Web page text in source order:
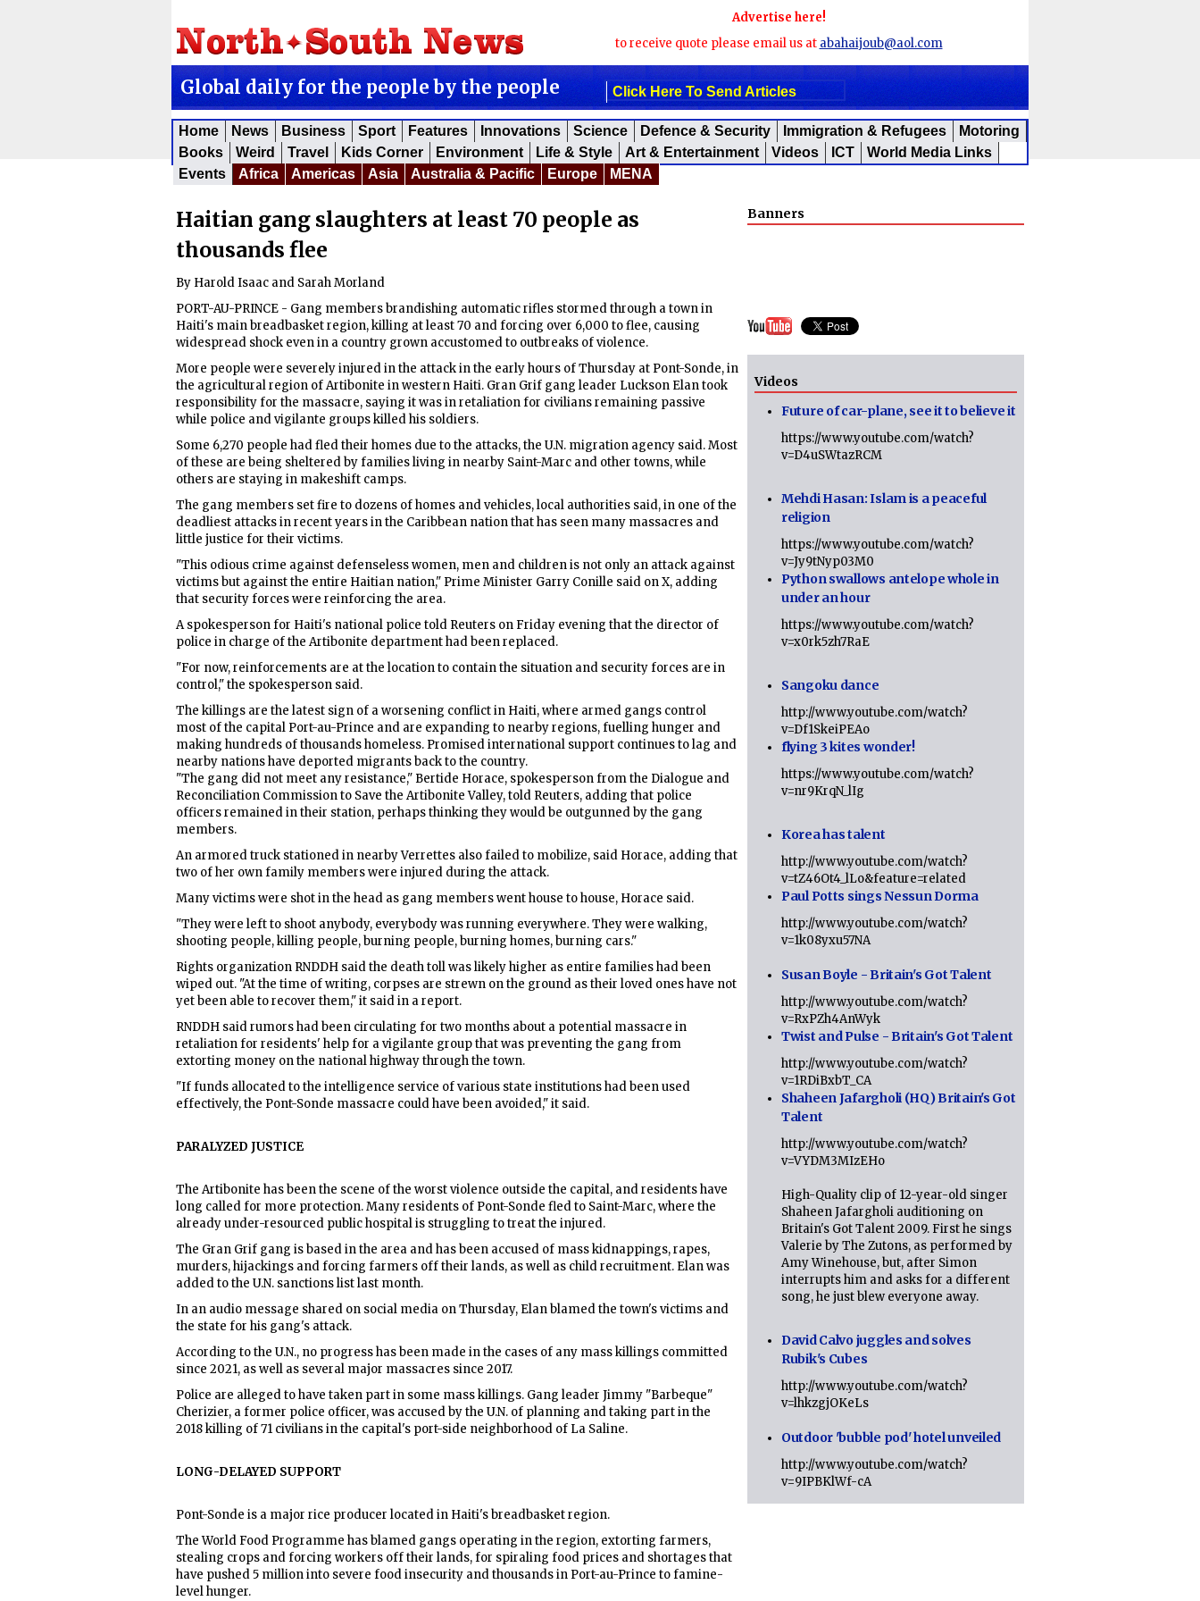
Advertise here!
to receive quote please email us at abahaijoub@aol.com
Global daily for the people by the people Click Here To Send Articles
Home News Business Sport Features Innovations Science Defence & Security Immigration & Refugees
Motoring
Books
Weird Travel Kids Corner Environment Life & Style Art & Entertainment Videos ICT
World Media Links
Events
Africa Americas Asia Australia & Pacific Europe MENA
Haitian gang slaughters at least 70 people as
thousands flee
By Harold Isaac and Sarah Morland
PORT-AU-PRINCE - Gang members brandishing automatic rifles stormed through a town in
Haiti's main breadbasket region, killing at least 70 and forcing over 6,000 to flee, causing
widespread shock even in a country grown accustomed to outbreaks of violence.
More people were severely injured in the attack in the early hours of Thursday at Pont-Sonde, in
the agricultural region of Artibonite in western Haiti. Gran Grif gang leader Luckson Elan took
responsibility for the massacre, saying it was in retaliation for civilians remaining passive
while police and vigilante groups killed his soldiers.
Some 6,270 people had fled their homes due to the attacks, the U.N. migration agency said. Most
of these are being sheltered by families living in nearby Saint-Marc and other towns, while
others are staying in makeshift camps.
The gang members set fire to dozens of homes and vehicles, local authorities said, in one of the
deadliest attacks in recent years in the Caribbean nation that has seen many massacres and
little justice for their victims.
"This odious crime against defenseless women, men and children is not only an attack against
victims but against the entire Haitian nation," Prime Minister Garry Conille said on X, adding
that security forces were reinforcing the area.
A spokesperson for Haiti's national police told Reuters on Friday evening that the director of
police in charge of the Artibonite department had been replaced.
"For now, reinforcements are at the location to contain the situation and security forces are in
control," the spokesperson said.
The killings are the latest sign of a worsening conflict in Haiti, where armed gangs control
most of the capital Port-au-Prince and are expanding to nearby regions, fuelling hunger and
making hundreds of thousands homeless. Promised international support continues to lag and
nearby nations have deported migrants back to the country.
"The gang did not meet any resistance," Bertide Horace, spokesperson from the Dialogue and
Reconciliation Commission to Save the Artibonite Valley, told Reuters, adding that police
officers remained in their station, perhaps thinking they would be outgunned by the gang
members.
An armored truck stationed in nearby Verrettes also failed to mobilize, said Horace, adding that
two of her own family members were injured during the attack.
Many victims were shot in the head as gang members went house to house, Horace said.
"They were left to shoot anybody, everybody was running everywhere. They were walking,
shooting people, killing people, burning people, burning homes, burning cars."
Rights organization RNDDH said the death toll was likely higher as entire families had been
wiped out. "At the time of writing, corpses are strewn on the ground as their loved ones have not
yet been able to recover them," it said in a report.
RNDDH said rumors had been circulating for two months about a potential massacre in
retaliation for residents' help for a vigilante group that was preventing the gang from
extorting money on the national highway through the town.
"If funds allocated to the intelligence service of various state institutions had been used
effectively, the Pont-Sonde massacre could have been avoided," it said.
PARALYZED JUSTICE
The Artibonite has been the scene of the worst violence outside the capital, and residents have
long called for more protection. Many residents of Pont-Sonde fled to Saint-Marc, where the
already under-resourced public hospital is struggling to treat the injured.
The Gran Grif gang is based in the area and has been accused of mass kidnappings, rapes,
murders, hijackings and forcing farmers off their lands, as well as child recruitment. Elan was
added to the U.N. sanctions list last month.
In an audio message shared on social media on Thursday, Elan blamed the town's victims and
the state for his gang's attack.
According to the U.N., no progress has been made in the cases of any mass killings committed
since 2021, as well as several major massacres since 2017.
Police are alleged to have taken part in some mass killings. Gang leader Jimmy "Barbeque"
Cherizier, a former police officer, was accused by the U.N. of planning and taking part in the
2018 killing of 71 civilians in the capital's port-side neighborhood of La Saline.
LONG-DELAYED SUPPORT
Pont-Sonde is a major rice producer located in Haiti's breadbasket region.
The World Food Programme has blamed gangs operating in the region, extorting farmers,
stealing crops and forcing workers off their lands, for spiraling food prices and shortages that
have pushed 5 million into severe food insecurity and thousands in Port-au-Prince to famine-
level hunger.
Banners
Videos
Future of car-plane, see it to believe it
https://www.youtube.com/watch?
v=D4uSWtazRCM
Mehdi Hasan: Islam is a peaceful
religion
https://www.youtube.com/watch?
v=Jy9tNyp03M0
Python swallows antelope whole in
under an hour
https://www.youtube.com/watch?
v=x0rk5zh7RaE
Sangoku dance
http://www.youtube.com/watch?
v=Df1SkeiPEAo
flying 3 kites wonder!
https://www.youtube.com/watch?
v=nr9KrqN_lIg
Korea has talent
http://www.youtube.com/watch?
v=tZ46Ot4_lLo&feature=related
Paul Potts sings Nessun Dorma
http://www.youtube.com/watch?
v=1k08yxu57NA
Susan Boyle - Britain's Got Talent
http://www.youtube.com/watch?
v=RxPZh4AnWyk
Twist and Pulse - Britain's Got Talent
http://www.youtube.com/watch?
v=1RDiBxbT_CA
Shaheen Jafargholi (HQ) Britain's Got
Talent
http://www.youtube.com/watch?
v=VYDM3MIzEHo
High-Quality clip of 12-year-old singer
Shaheen Jafargholi auditioning on
Britain's Got Talent 2009. First he sings
Valerie by The Zutons, as performed by
Amy Winehouse, but, after Simon
interrupts him and asks for a different
song, he just blew everyone away.
David Calvo juggles and solves
Rubik's Cubes
http://www.youtube.com/watch?
v=lhkzgjOKeLs
Outdoor 'bubble pod' hotel unveiled
http://www.youtube.com/watch?
v=9IPBKlWf-cA